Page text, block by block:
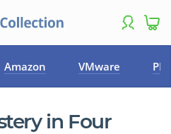
Amazon VMware
in Four